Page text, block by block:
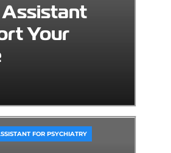
Your
FOR PSYCHIATRY